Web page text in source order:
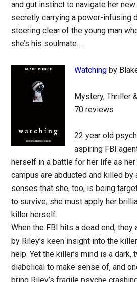
and gut instinct to navigate her
secretly carrying a power-infusing
steering clear of the young man
she’s his soulmate…
Watching by
Mystery, Thriller
70 reviews
22 year old
aspiring FBI
herself in a battle for her life as
campus are abducted and killed by
senses that she, too, is being
to survive, she must apply her
killer herself.
When the FBI hits a dead end,
by Riley’s keen insight into the
help. Yet the killer’s mind is a
diabolical to make sense of, and